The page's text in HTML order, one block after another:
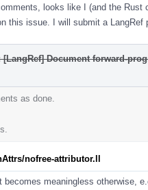
looks like I (and the Rust
this issue. I will submit a LangRef
[LangRef] Document forward-
as done.
nofree-attributor.ll
becomes meaningless otherwise,